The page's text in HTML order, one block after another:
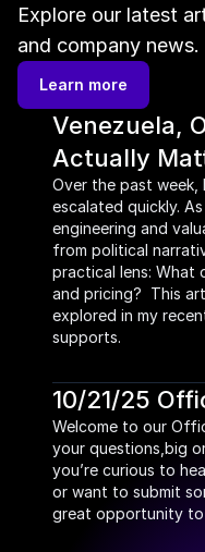
Explore our latest
and company news.
Learn more
Venezuela,
Actually
Over the past week,
escalated quickly.
engineering and
from political
practical lens: What
and pricing?  This
explored in my
supports.
10/21/25
Welcome to our
your questions,big
you’re curious to
or want to submit
great opportunity to